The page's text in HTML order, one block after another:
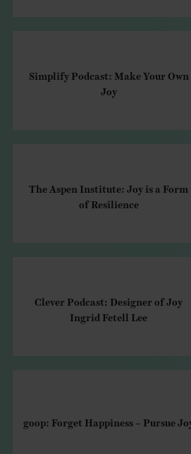
Simplify Podcast: Make Your Own
Joy
The Aspen Institute: Joy is a Form
of Resilience
Clever Podcast: Designer of Joy
Ingrid Fetell Lee
goop: Forget Happiness – Pursue Joy